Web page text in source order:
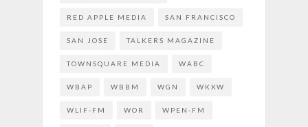
RED APPLE MEDIA SAN FRANCISCO
SAN JOSE TALKERS MAGAZINE
TOWNSQUARE MEDIA WABC
WBAP WBBM WGN WKXW
WLIF-FM WOR WPEN-FM